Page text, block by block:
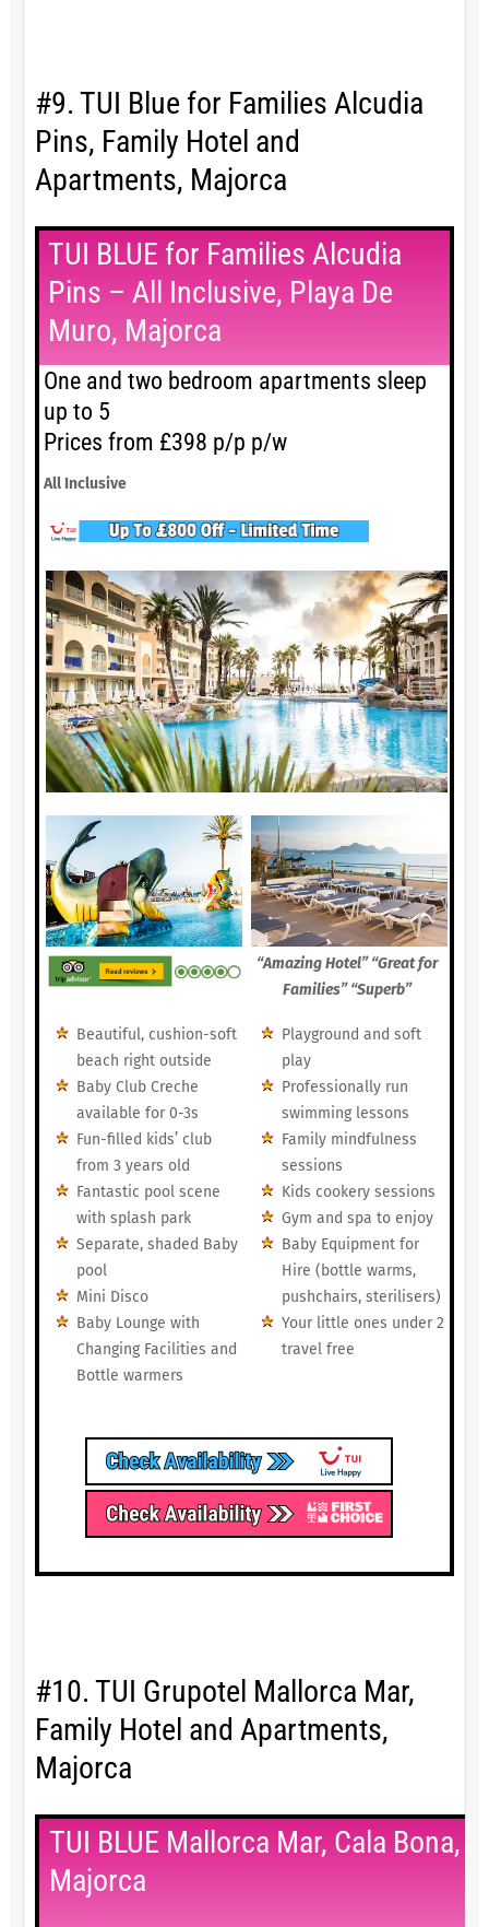
#9. TUI Blue for Families Alcudia
Pins, Family Hotel and
Apartments, Majorca
TUI BLUE for Families Alcudia
Pins – All Inclusive, Playa De
Muro, Majorca
One and two bedroom apartments sleep
up to 5
Prices from £398 p/p p/w
All Inclusive
“Amazing Hotel” “Great for
Families” “Superb”
Beautiful, cushion-soft
beach right outside
Baby Club Creche
available for 0-3s
Fun-filled kids’ club
from 3 years old
Fantastic pool scene
with splash park
Separate, shaded Baby
pool
Mini Disco
Baby Lounge with
Changing Facilities and
Bottle warmers
Playground and soft
play
Professionally run
swimming lessons
Family mindfulness
sessions
Kids cookery sessions
Gym and spa to enjoy
Baby Equipment for
Hire (bottle warms,
pushchairs, sterilisers)
Your little ones under 2
travel free
#10. TUI Grupotel Mallorca Mar,
Family Hotel and Apartments,
Majorca
TUI BLUE Mallorca Mar, Cala Bona,
Majorca